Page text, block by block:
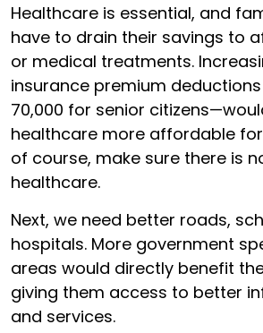
Healthcare is essential, and
have to drain their savings to
or medical treatments.
insurance premium deductions
₹70,000 for senior
healthcare more affordable
of course, make sure there is
healthcare.
Next, we need better roads,
hospitals. More government
areas would directly benefit
giving them access to better
and services.